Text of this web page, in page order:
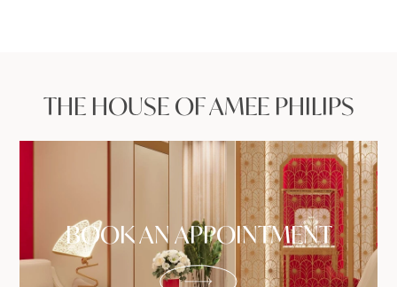
THE HOUSE OF AMEE PHILIPS
BOOK AN APPOINTMENT